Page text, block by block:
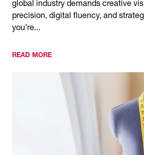
global industry demands creative
precision, digital fluency, and
you’re...
READ MORE